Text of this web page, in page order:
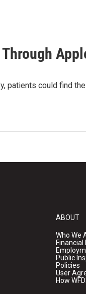
h
patients could find
ABOUT
Who We
Public
Policies
User
How